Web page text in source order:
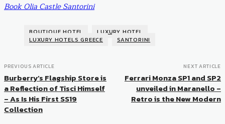
Book Olia Castle Santorini
BOUTIQUE HOTEL
LUXURY HOTEL
LUXURY HOTELS GREECE
SANTORINI
PREVIOUS ARTICLE
Burberry’s Flagship Store is
a Reflection of Tisci Himself
– As Is His First SS19
Collection
NEXT ARTICLE
Ferrari Monza SP1 and SP2
unveiled in Maranello –
Retro is the New Modern